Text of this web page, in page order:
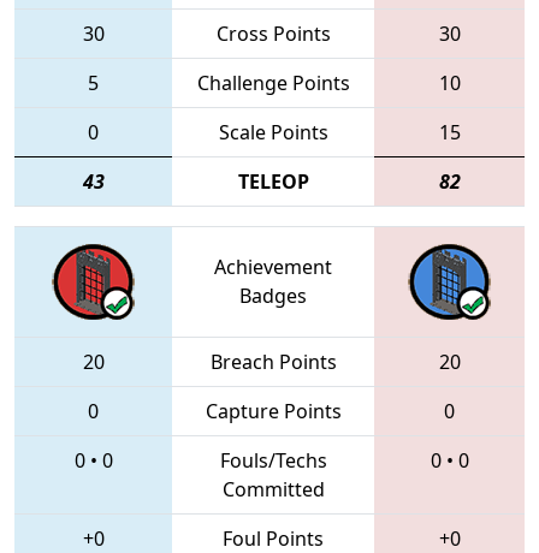
30
Cross Points
30
5
Challenge Points
10
0
Scale Points
15
43
TELEOP 82
Achievement
Badges
20 Breach Points
20
0
Capture Points
0
0• 0
Fouls/Techs
Committed
0• 0
+0 Foul Points
+0